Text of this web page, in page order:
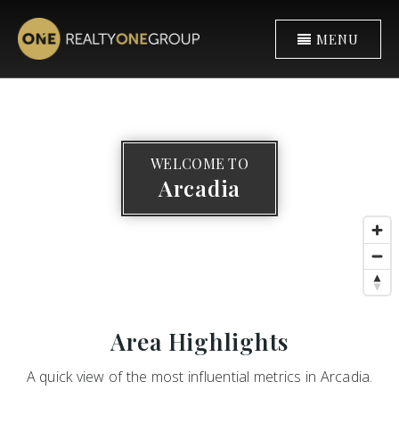
MENU
WELCOME TO
Arcadia
Area Highlights
A quick view of the most influential metrics in Arcadia.